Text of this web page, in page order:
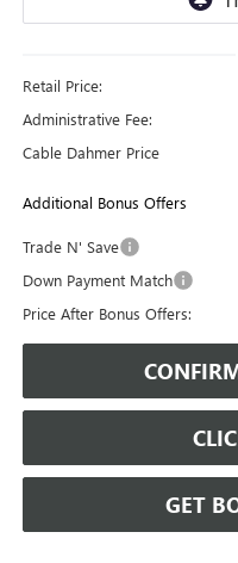
Retail Price:
Administrative Fee:
Cable Dahmer Price
Additional Bonus Offers
Trade N' Save
Down Payment Match
Price After Bonus Offers:
GET